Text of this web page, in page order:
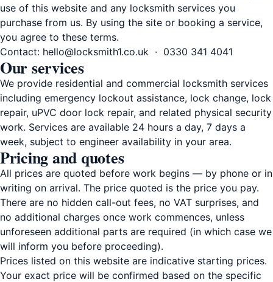
use of this website and any locksmith services you
purchase from us. By using the site or booking a service,
you agree to these terms.
Contact: hello@locksmith1.co.uk · 0330 341 4041
Our services
We provide residential and commercial locksmith services
including emergency lockout assistance, lock change, lock
repair, uPVC door lock repair, and related physical security
work. Services are available 24 hours a day, 7 days a
week, subject to engineer availability in your area.
Pricing and quotes
All prices are quoted before work begins — by phone or in
writing on arrival. The price quoted is the price you pay.
There are no hidden call-out fees, no VAT surprises, and
no additional charges once work commences, unless
unforeseen additional parts are required (in which case we
will inform you before proceeding).
Prices listed on this website are indicative starting prices.
Your exact price will be confirmed based on the specific